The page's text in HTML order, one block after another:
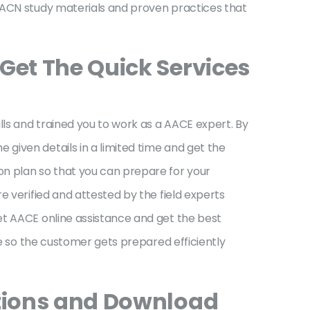
study materials and proven practices that
The Quick Services
trained you to work as a AACE expert. By
given details in a limited time and get the
plan so that you can prepare for your
verified and attested by the field experts
online assistance and get the best
so the customer gets prepared efficiently
and Download